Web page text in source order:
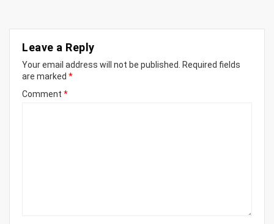
Leave a Reply
Your email address will not be published. Required fields
are marked *
Comment *